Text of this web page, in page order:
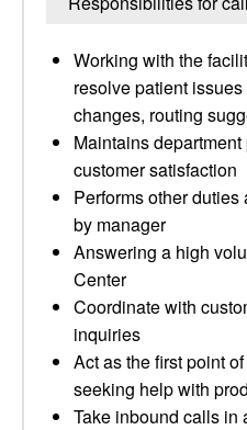
Working with the
resolve patient
changes, routing
Maintains
customer satisfaction
Performs other
by manager
Answering a high
Center
Coordinate with
inquiries
Act as the first point
seeking help with
Take inbound calls in